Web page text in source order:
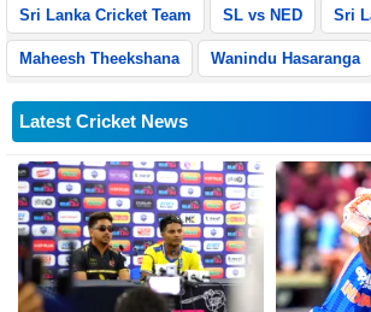
Sri Lanka Cricket Team SL vs NED Sri
Maheesh Theekshana Wanindu Hasaranga
Latest Cricket News